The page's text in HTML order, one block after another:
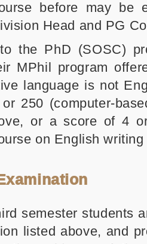
before may be
Head and PG
the PhD (SOSC)
MPhil program
language is not
250 (computer-
or a score of 4
on English
semester students
listed above, and